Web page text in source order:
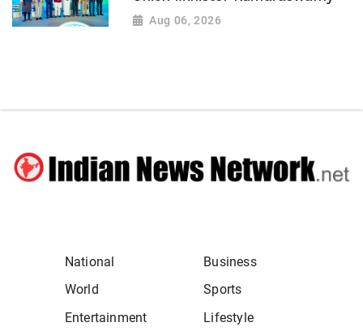
Aug 06, 2026
National
Business
World
Sports
Entertainment
Lifestyle